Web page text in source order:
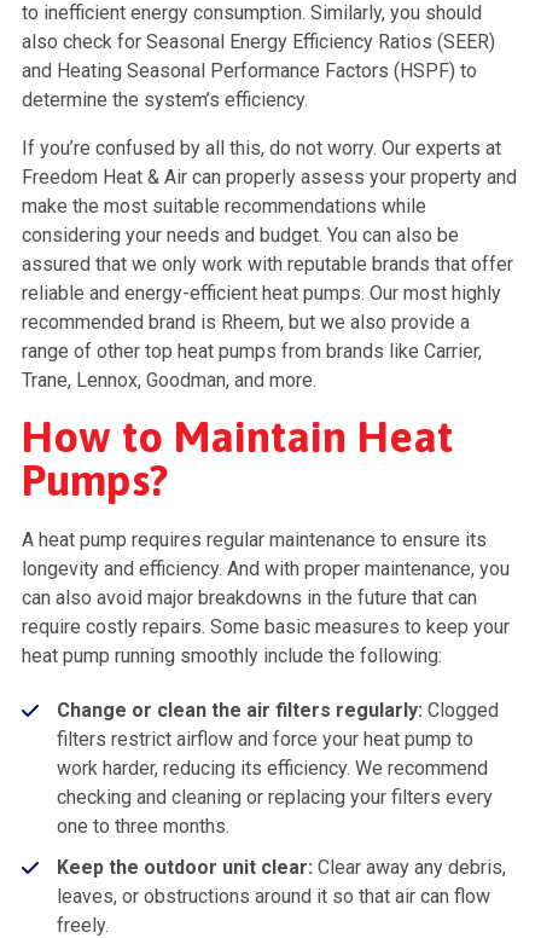
to inefficient energy consumption. Similarly, you should
also check for Seasonal Energy Efficiency Ratios (SEER)
and Heating Seasonal Performance Factors (HSPF) to
determine the system’s efficiency.
If you’re confused by all this, do not worry. Our experts at
Freedom Heat & Air can properly assess your property and
make the most suitable recommendations while
considering your needs and budget. You can also be
assured that we only work with reputable brands that offer
reliable and energy-efficient heat pumps. Our most highly
recommended brand is Rheem, but we also provide a
range of other top heat pumps from brands like Carrier,
Trane, Lennox, Goodman, and more.
How to Maintain Heat
Pumps?
A heat pump requires regular maintenance to ensure its
longevity and efficiency. And with proper maintenance, you
can also avoid major breakdowns in the future that can
require costly repairs. Some basic measures to keep your
heat pump running smoothly include the following:
Change or clean the air filters regularly: Clogged
filters restrict airflow and force your heat pump to
work harder, reducing its efficiency. We recommend
checking and cleaning or replacing your filters every
one to three months.
Keep the outdoor unit clear: Clear away any debris,
leaves, or obstructions around it so that air can flow
freely.